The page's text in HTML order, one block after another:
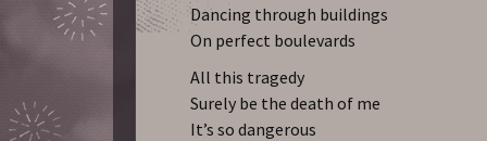
Dancing through buildings
On perfect boulevards
All this tragedy
Surely be the death of me
It’s so dangerous